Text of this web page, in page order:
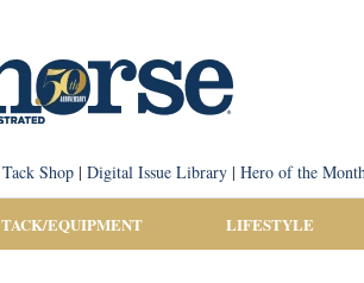
Tack Shop| Digital Issue Library| Hero of the
TACK/EQUIPMENT LIFESTYLE